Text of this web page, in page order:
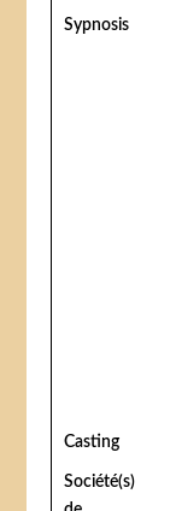
Sypnosis
Casting
Société(s)